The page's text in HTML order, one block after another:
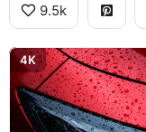
9.5k
4K